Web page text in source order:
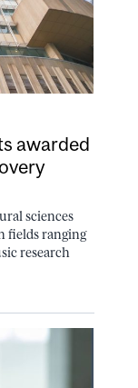
awarded
sciences
fields ranging
research